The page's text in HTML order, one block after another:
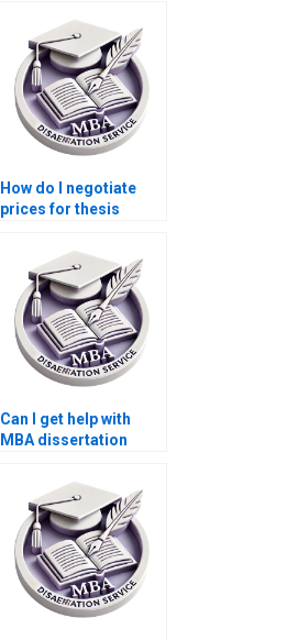
services?
How do I negotiate
prices for thesis
Can I get help with
MBA dissertation